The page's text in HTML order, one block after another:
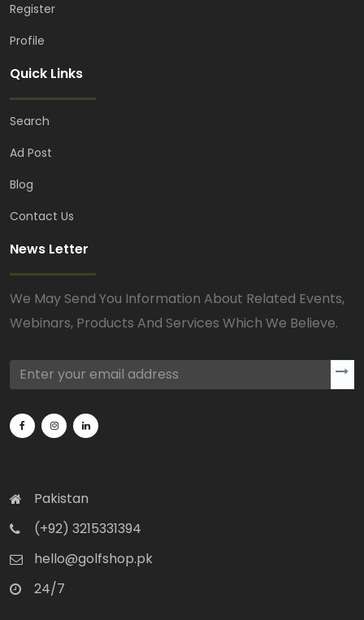
Register
Profile
Quick Links
Search
Ad Post
Blog
Contact Us
News Letter
We May Send You Information About Related Events,
Webinars, Products And Services Which We Believe.
Pakistan
(+92) 3215331394
hello@golfshop.pk
24/7